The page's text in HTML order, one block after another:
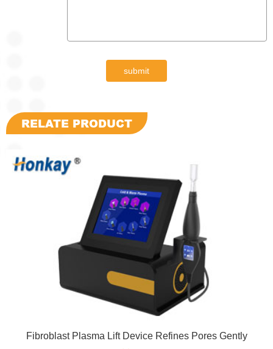
submit
RELATE PRODUCT
Fibroblast Plasma Lift Device Refines Pores Gently